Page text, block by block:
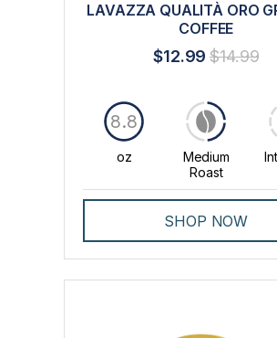
LAVAZZA QUALITÀ ORO
COFFEE
$12.99 $14.99
oz
8.8
Medium
Roast
SHOP NOW